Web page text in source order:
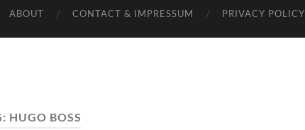
ABOUT CONTACT & IMPRESSUM PRIVACY POLICY
HUGO BOSS